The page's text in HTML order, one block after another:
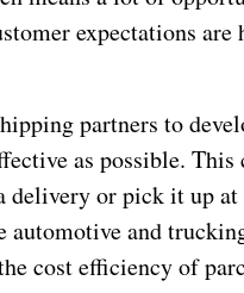
expectations are
partners to
as possible.
or pick it up at
automotive and
cost efficiency of